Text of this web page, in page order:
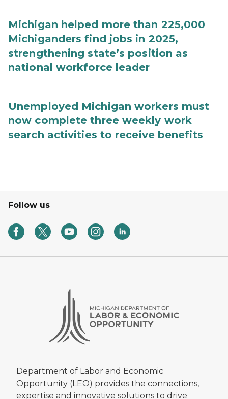
Michigan helped more than 225,000
Michiganders find jobs in 2025,
strengthening state’s position as
national workforce leader
Unemployed Michigan workers must
now complete three weekly work
search activities to receive benefits
Follow us
Department of Labor and Economic
Opportunity (LEO) provides the connections,
expertise and innovative solutions to drive